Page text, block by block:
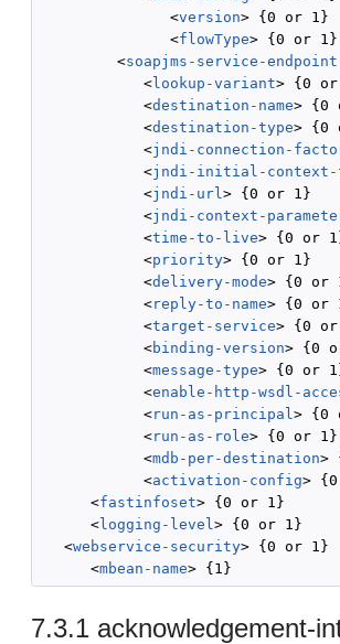
               <
version> {0 or 1}
               <
flowType> {0 or 1}
         <
soapjms-service-
            <
lookup-variant> {0
            <
destination-name> {0
            <
destination-type> {0
            <
jndi-connection-
            <
jndi-initial-context-
            <
jndi-url> {0 or 1}
            <
jndi-context-
            <
time-to-live> {0 or
            <
priority> {0 or 1}
            <
delivery-mode> {0 or
            <
reply-to-name> {0 or
            <
target-service> {0
            <
binding-version> {0
            <
message-type> {0 or
            <
enable-http-wsdl-
            <
run-as-principal> {0
            <
run-as-role> {0 or 1}
            <
mdb-per-destination>
            <
activation-config>
      <
fastinfoset> {0 or 1}
      <
logging-level> {0 or 1}
   <
webservice-security> {0 or 1}
      <
mbean-name
7.3.1 acknowledgement-